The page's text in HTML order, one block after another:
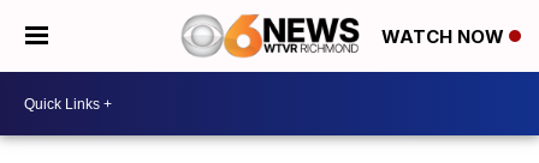
WATCH NOW